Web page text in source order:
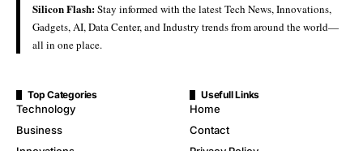
Silicon Flash:Stay informed with the latest Tech News, Innovations,
Gadgets, AI, Data Center, and Industry trends from around the world—
all in one place.
Top Categories
Technology
Business
Usefull Links
Home
Contact